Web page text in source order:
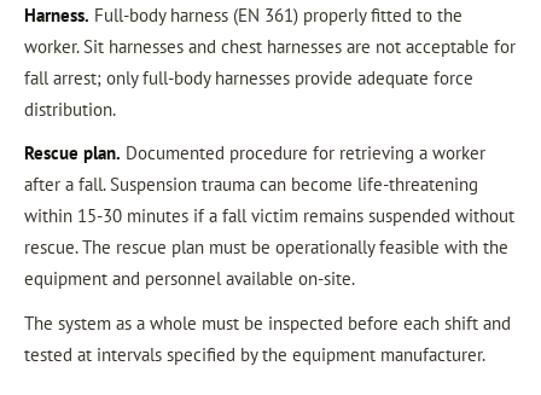
Harness. Full-body harness (EN 361) properly fitted to the
worker. Sit harnesses and chest harnesses are not acceptable for
fall arrest; only full-body harnesses provide adequate force
distribution.
Rescue plan. Documented procedure for retrieving a worker
after a fall. Suspension trauma can become life-threatening
within 15-30 minutes if a fall victim remains suspended without
rescue. The rescue plan must be operationally feasible with the
equipment and personnel available on-site.
The system as a whole must be inspected before each shift and
tested at intervals specified by the equipment manufacturer.